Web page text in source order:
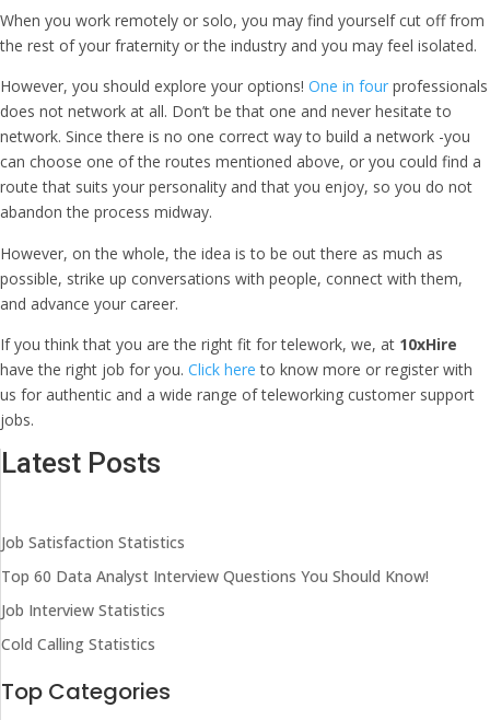
When you work remotely or solo, you may find yourself cut off from
the rest of your fraternity or the industry and you may feel isolated.
However, you should explore your options! One in four professionals
does not network at all. Don’t be that one and never hesitate to
network. Since there is no one correct way to build a network -you
can choose one of the routes mentioned above, or you could find a
route that suits your personality and that you enjoy, so you do not
abandon the process midway.
However, on the whole, the idea is to be out there as much as
possible, strike up conversations with people, connect with them,
and advance your career.
If you think that you are the right fit for telework, we, at 10xHire
have the right job for you. Click here to know more or register with
us for authentic and a wide range of teleworking customer support
jobs.
Latest Posts
Job Satisfaction Statistics
Top 60 Data Analyst Interview Questions You Should Know!
Job Interview Statistics
Cold Calling Statistics
Top Categories